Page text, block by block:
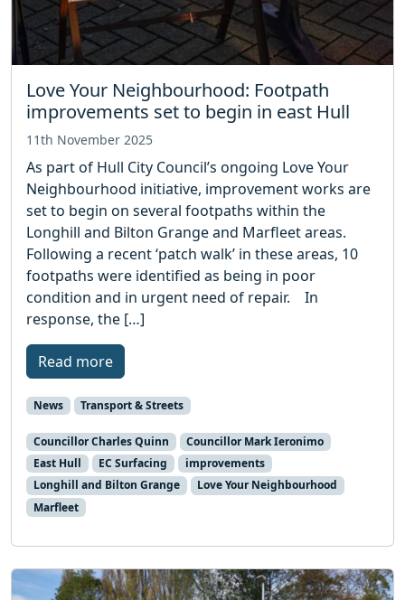
Love Your Neighbourhood: Footpath
improvements set to begin in east Hull
11th November 2025
As part of Hull City Council’s ongoing Love Your
Neighbourhood initiative, improvement works are
set to begin on several footpaths within the
Longhill and Bilton Grange and Marfleet areas.
Following a recent ‘patch walk’ in these areas, 10
footpaths were identified as being in poor
condition and in urgent need of repair. In
response, the […]
Read more
News Transport & Streets
Councillor Charles Quinn
Councillor Mark Ieronimo
East Hull
EC Surfacing
improvements
Longhill and Bilton Grange
Love Your Neighbourhood
Marfleet